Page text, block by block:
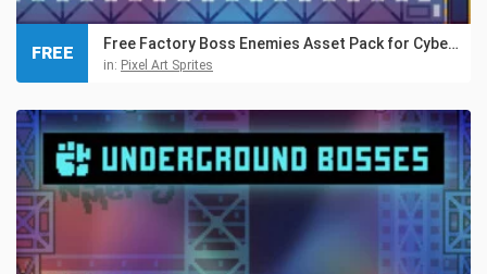
Free Factory Boss Enemies Asset Pack for Cyberpunk
in: Pixel Art Sprites
FREE